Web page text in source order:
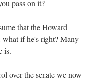
pass on it?
that the Howard
what if he's right? Many
is.
over the senate we now